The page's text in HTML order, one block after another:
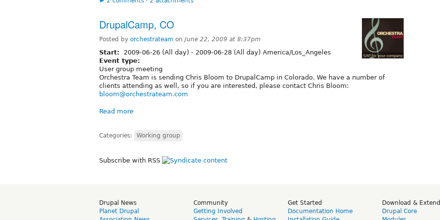
DrupalCamp, CO
Posted by orchestrateam on June 22, 2009 at 8:37pm
Start: 2009-06-26 (All day) - 2009-06-28 (All day) America/Los_Angeles
Event type:
User group meeting
Orchestra Team is sending Chris Bloom to DrupalCamp in Colorado. We have a number of
clients attending as well, so if you are interested, please contact Chris Bloom:
bloom@orchestrateam.com
Read more
Categories: Working group
Subscribe with RSS
Drupal News
Planet Drupal
Community
Getting Involved
Get Started
Documentation Home
Download & Extend
Drupal Core